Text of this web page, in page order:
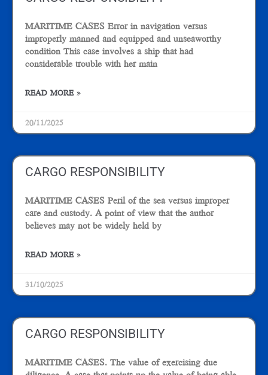
MARITIME CASES Error in navigation versus
improperly manned and equipped and unseaworthy
condition This case involves a ship that had
considerable trouble with her main
READ MORE »
20/11/2025
CARGO RESPONSIBILITY
MARITIME CASES Peril of the sea versus improper
care and custody. A point of view that the author
believes may not be widely held by
READ MORE »
31/10/2025
CARGO RESPONSIBILITY
MARITIME CASES. The value of exercising due